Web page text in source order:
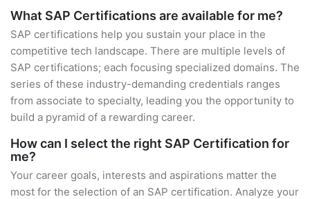
What SAP Certifications are available for me?
SAP certifications help you sustain your place in the
competitive tech landscape. There are multiple levels of
SAP certifications; each focusing specialized domains. The
series of these industry-demanding credentials ranges
from associate to specialty, leading you the opportunity to
build a pyramid of a rewarding career.
How can I select the right SAP Certification for
me?
Your career goals, interests and aspirations matter the
most for the selection of an SAP certification. Analyze your